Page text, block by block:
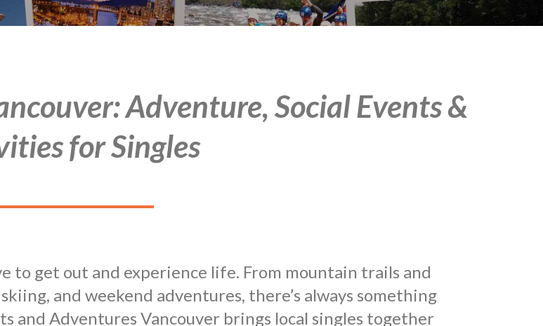
Adventure, Social Events &
for Singles
to get out and experience life. From mountain trails and
and weekend adventures, there’s always something
and Adventures Vancouver brings local singles together